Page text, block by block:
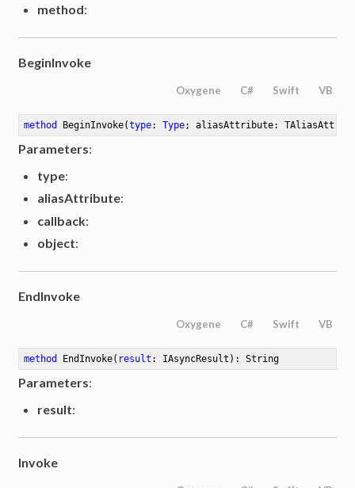
method:
BeginInvoke
Oxygene C# Swift VB
method BeginInvoke(type: Type; aliasAttribute:
Parameters:
type:
aliasAttribute:
callback:
object:
EndInvoke
Oxygene C# Swift VB
method EndInvoke( result : IAsyncResult) : String
Parameters:
result:
Invoke